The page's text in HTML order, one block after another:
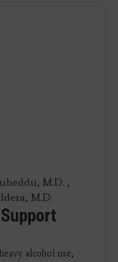
M.D. ,
M.D.
alcohol use,